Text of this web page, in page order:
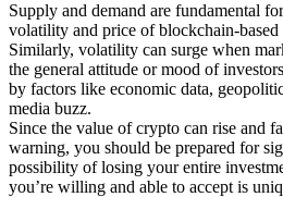
Supply and demand are fundamental
volatility and price of blockchain-based
Similarly, volatility can surge when
the general attitude or mood of
by factors like economic data,
media buzz.
Since the value of crypto can rise and
warning, you should be prepared for
possibility of losing your entire
you’re willing and able to accept is